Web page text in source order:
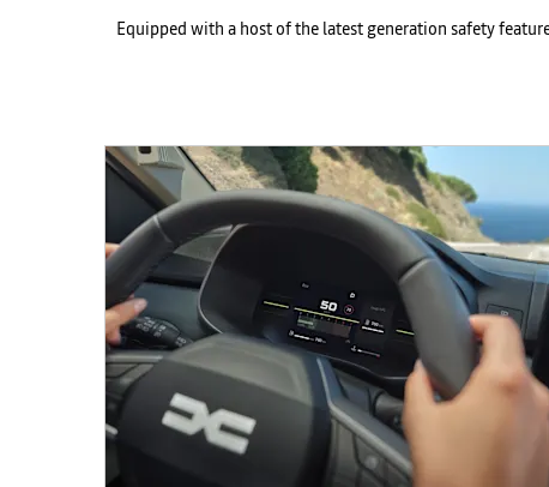
Equipped with a host of the latest generation safety